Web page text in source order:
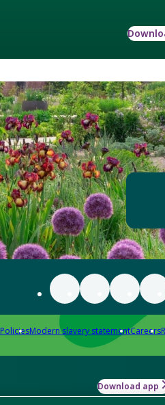
PoliciesModern slavery statementCareers
Download app